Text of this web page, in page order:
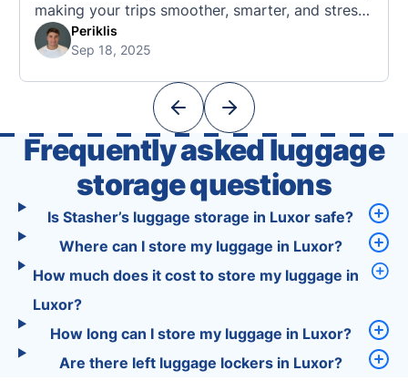
making your trips smoother, smarter, and stress-
free. 🧭 What Makes the Tourist App Unique?
Unlike standard travel apps, Tourist combines
With Tourist, your trip planning becomes as
Periklis
Sep 18, 2025
Frequently asked luggage
storage questions
Is Stasher’s luggage storage in Luxor safe?
Where can I store my luggage in Luxor?
How much does it cost to store my luggage in
Luxor?
How long can I store my luggage in Luxor?
Are there left luggage lockers in Luxor?